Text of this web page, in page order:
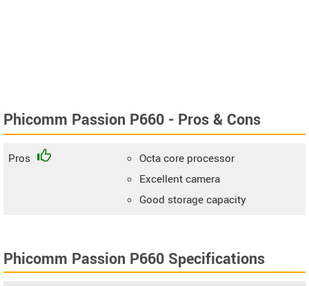
Phicomm Passion P660 - Pros & Cons
Pros
Octa core processor
Excellent camera
Good storage capacity
Phicomm Passion P660 Specifications